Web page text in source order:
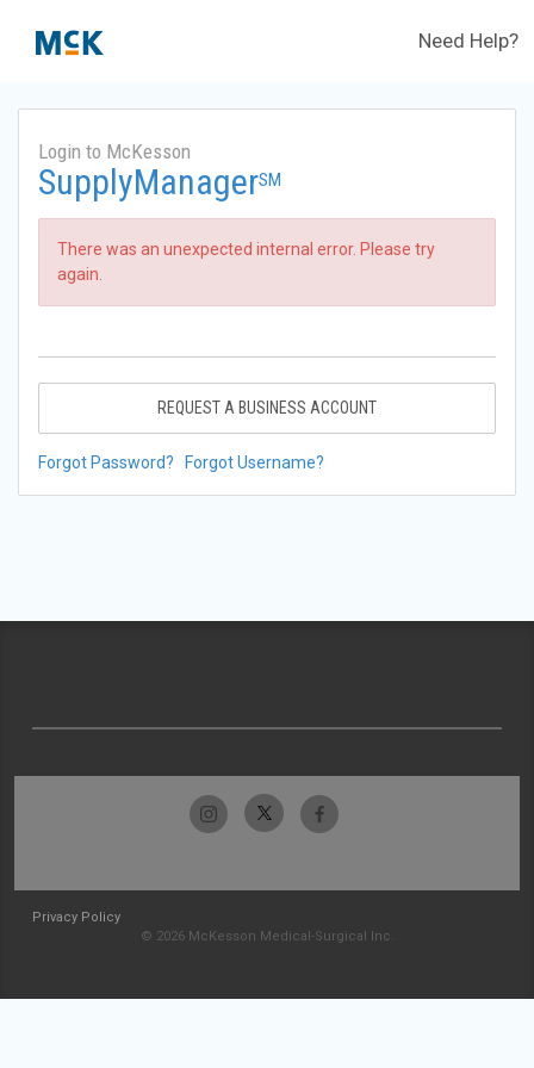
Need Help?
Login to McKesson
SupplyManagerSM
There was an unexpected internal error. Please try
again.
REQUEST A BUSINESS ACCOUNT
Forgot Password? Forgot Username?
Privacy Policy
© 2026 McKesson Medical-Surgical Inc.